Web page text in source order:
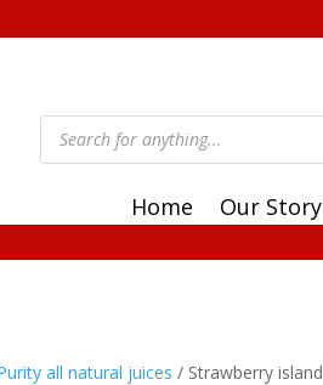
Products
search
Home Our Story
all natural juices / Strawberry island